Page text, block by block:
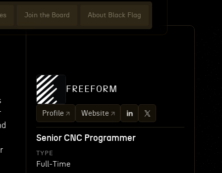
Join the Board About Black Flag
FREEFORM
Profile Website
Senior CNC Programmer
TYPE
Full-Time